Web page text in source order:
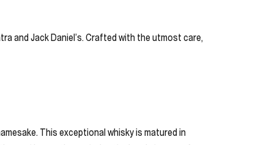
and Jack Daniel’s. Crafted with the utmost care,
This exceptional whisky is matured in